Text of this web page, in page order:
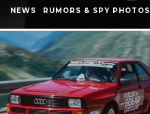
NEWS RUMORS & SPY PHOTOS